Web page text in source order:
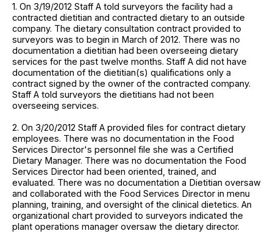
1. On 3/19/2012 Staff A told surveyors the facility had a
contracted dietitian and contracted dietary to an outside
company. The dietary consultation contract provided to
surveyors was to begin in March of 2012. There was no
documentation a dietitian had been overseeing dietary
services for the past twelve months. Staff A did not have
documentation of the dietitian(s) qualifications only a
contract signed by the owner of the contracted company.
Staff A told surveyors the dietitians had not been
overseeing services.
2. On 3/20/2012 Staff A provided files for contract dietary
employees. There was no documentation in the Food
Services Director's personnel file she was a Certified
Dietary Manager. There was no documentation the Food
Services Director had been oriented, trained, and
evaluated. There was no documentation a Dietitian oversaw
and collaborated with the Food Services Director in menu
planning, training, and oversight of the clinical dietetics. An
organizational chart provided to surveyors indicated the
plant operations manager oversaw the dietary director.